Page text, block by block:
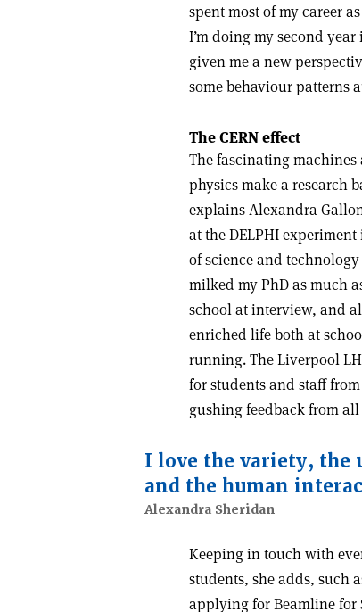
spent most of my career
I’m doing my second
given me a new
some behaviour patterns
The CERN effect
The fascinating
physics make a research
explains Alexandra
at the DELPHI
of science and
milked my PhD as much
school at interview, and
enriched life both at
running. The Liverpool
for students and staff
gushing feedback from
I love the variety, the
and the human
Alexandra Sheridan
Keeping in touch with
students, she adds, such
applying for Beamline for